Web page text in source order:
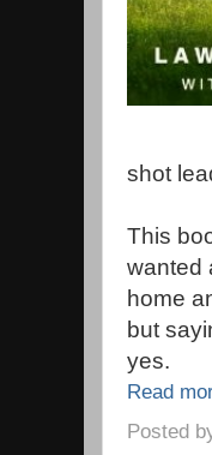
shot
This
wanted
home
but
yes.
Read
Posted